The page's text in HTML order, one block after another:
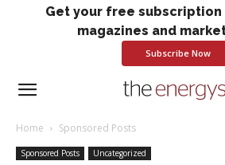
Get your free
magazines and
Subscribe Now
Home Sponsored Posts
Sponsored Posts Uncategorized